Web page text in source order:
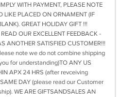
WITH PAYMENT, PLEASE NOTE
LIKE PLACED ON ORNAMENT (IF
GREAT HOLIDAY GIFT !!!
OUR EXCELLENT FEEDBACK -
ANOTHER SATISFIED CUSTOMER!!!
note we do not combine shipping
for understanding)TO ANY US
APX 24 HRS (after revceiving
DAY (please read our Customer
WE ARE GIFTSANDSALES AN